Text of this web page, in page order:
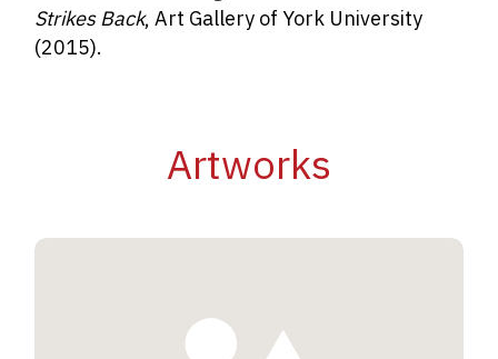
Strikes Back, Art Gallery of York University
(2015).
Artworks